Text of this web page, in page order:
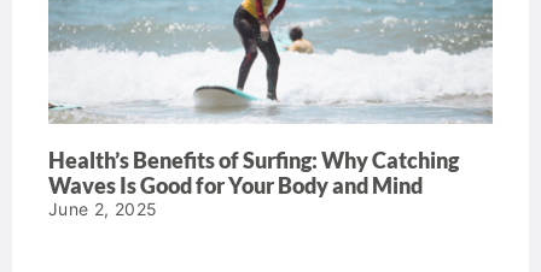
Health’s Benefits of Surfing: Why Catching
Waves Is Good for Your Body and Mind
June 2, 2025